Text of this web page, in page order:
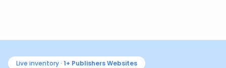
Live inventory · 1+ Publishers Websites